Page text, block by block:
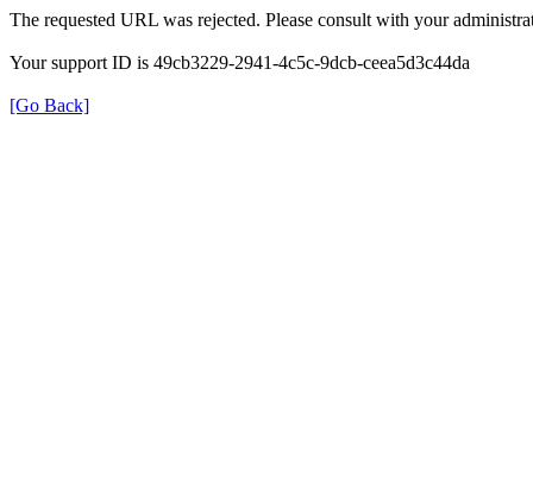
The requested URL was rejected. Please consult with your
Your support ID is 49cb3229-2941-4c5c-9dcb-ceea5d3c44da
[Go Back]